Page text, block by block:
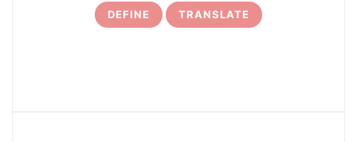
DEFINE TRANSLATE